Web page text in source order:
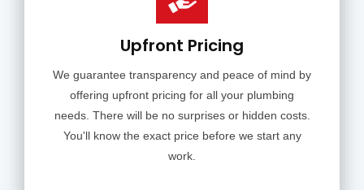
Upfront Pricing
We guarantee transparency and peace of mind by
offering upfront pricing for all your plumbing
needs. There will be no surprises or hidden costs.
You'll know the exact price before we start any
work.